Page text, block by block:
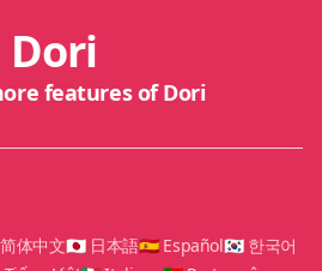
Dori
features of Dori
体中文🇯🇵 日本語🇪🇸 Español🇰🇷 한국어